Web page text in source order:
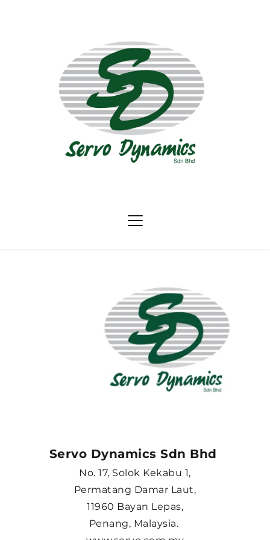
Servo Dynamics Sdn Bhd
No. 17, Solok Kekabu 1,
Permatang Damar Laut,
11960 Bayan Lepas,
Penang, Malaysia.